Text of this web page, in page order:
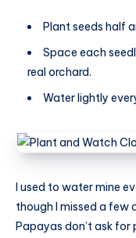
Plant seeds half
Space each
real orchard.
Water lightly
I used to water mine
though I missed a few
Papayas don’t ask